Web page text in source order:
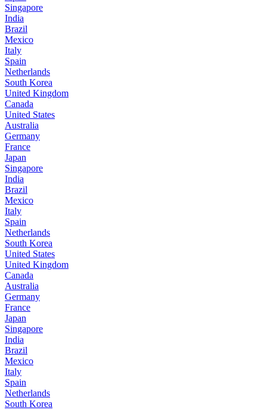
Singapore
India
Brazil
Mexico
Italy
Spain
Netherlands
South Korea
United Kingdom
Canada
United States
Australia
Germany
France
Japan
Singapore
India
Brazil
Mexico
Italy
Spain
Netherlands
South Korea
United States
United Kingdom
Canada
Australia
Germany
France
Japan
Singapore
India
Brazil
Mexico
Italy
Spain
Netherlands
South Korea